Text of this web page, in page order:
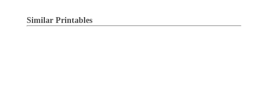
Similar Printables